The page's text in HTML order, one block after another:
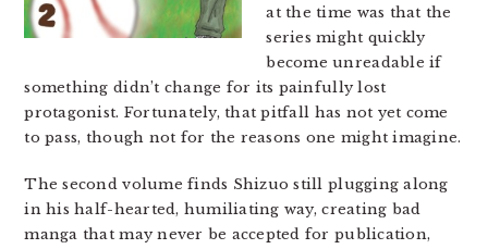
at the time was that the
series might quickly
become unreadable if
something didn’t change for its painfully lost
protagonist. Fortunately, that pitfall has not yet come
to pass, though not for the reasons one might imagine.
The second volume finds Shizuo still plugging along
in his half-hearted, humiliating way, creating bad
manga that may never be accepted for publication,